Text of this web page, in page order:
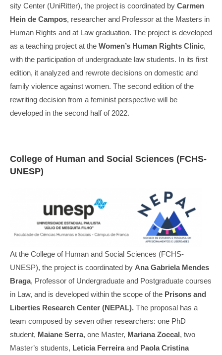
sity Center (UniRitter), the project is coordinated by Carmen
Hein de Campos, researcher and Professor at the Masters in
Human Rights and at Law graduation. The project is developed
as a teaching project at the Women’s Human Rights Clinic,
with the participation of undergraduate law students. In its first
edition, it analyzed and rewrote decisions on domestic and
family violence against women. The second edition of the
rewriting decision from a feminist perspective will be
developed in the second half of 2022.
College of Human and Social Sciences (FCHS-
UNESP)
At the College of Human and Social Sciences (FCHS-
UNESP), the project is coordinated by Ana Gabriela Mendes
Braga, Professor of Undergraduate and Postgraduate courses
in Law, and is developed within the scope of the Prisons and
Liberties Research Center (NEPAL). The proposal has a
team composed by seven other researchers: one PhD
student, Maiane Serra, one Master, Mariana Zoccal, two
Master’s students, Leticia Ferreiraand Paola Cristina